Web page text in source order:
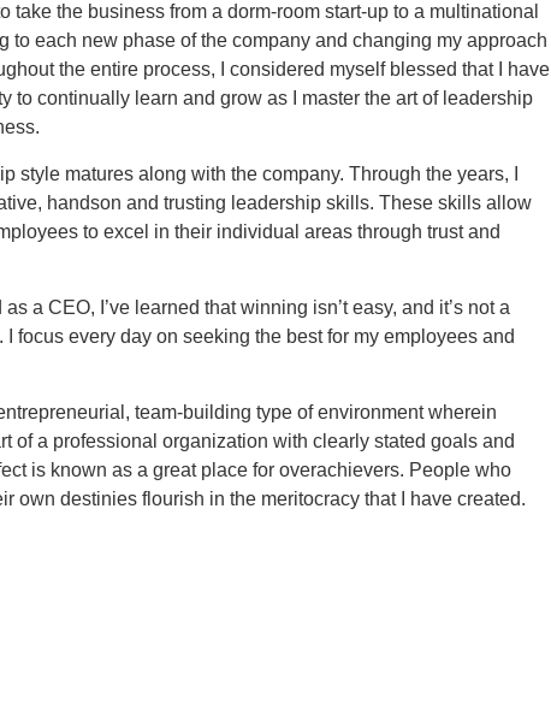
take the business from a dorm-room start-up to a multinational
to each new phase of the company and changing my approach
the entire process, I considered myself blessed that I have
to continually learn and grow as I master the art of leadership
style matures along with the company. Through the years, I
handson and trusting leadership skills. These skills allow
to excel in their individual areas through trust and
a CEO, I’ve learned that winning isn’t easy, and it’s not a
I focus every day on seeking the best for my employees and
team-building type of environment wherein
of a professional organization with clearly stated goals and
is known as a great place for overachievers. People who
own destinies flourish in the meritocracy that I have created.